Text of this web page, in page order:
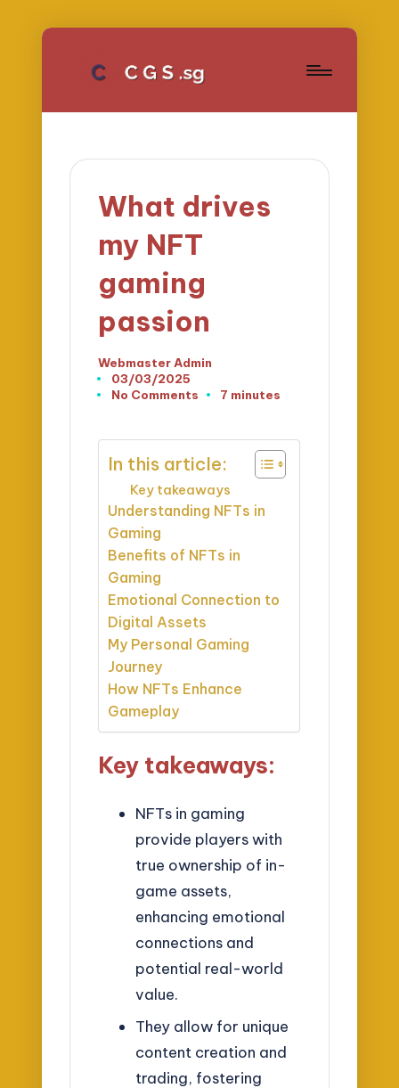
What drives
my NFT
gaming
passion
Posted
by
Webmaster Admin
03/03/2025
No Comments
7 minutes
In this article:
Key takeaways
Understanding NFTs in
Gaming
Benefits of NFTs in
Gaming
Emotional Connection to
Digital Assets
My Personal Gaming
Journey
How NFTs Enhance
Gameplay
Key takeaways:
NFTs in gaming
provide players with
true ownership of in-
game assets,
enhancing emotional
connections and
potential real-world
value.
They allow for unique
content creation and
trading, fostering